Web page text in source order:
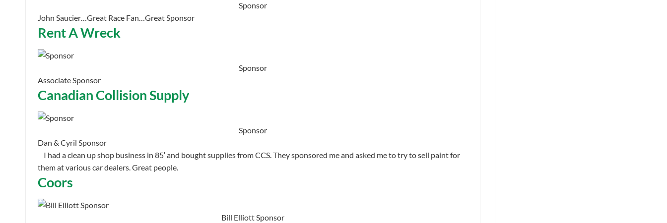
Sponsor
John Saucier…Great Race Fan…Great Sponsor
Rent A Wreck
Sponsor
Associate Sponsor
Canadian Collision Supply
Sponsor
Dan & Cyril Sponsor
I had a clean up shop business in 85′ and bought supplies from CCS. They sponsored me and asked me to try to sell paint for
them at various car dealers. Great people.
Coors
Bill Elliott Sponsor